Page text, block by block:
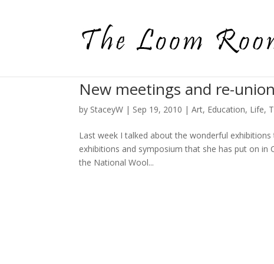
New meetings and re-
by StaceyW | Sep 19, 2010 |Art, Education, Life,
Last week I talked about the wonderful
exhibitions and symposium that she has put on in
the National Wool...